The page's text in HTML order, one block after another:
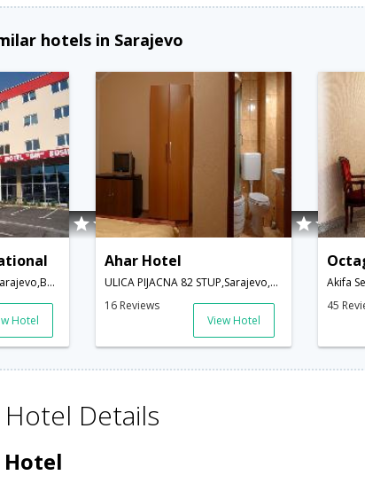
hotels in Sarajevo
Dzemala Bijedica 212,Sarajevo,BA,Bosnia and Herzegovina
Hotel
Ahar Hotel
ULICA PIJACNA 82 STUP,Sarajevo,BA,Bosnia and Herzegovina
16 Reviews
View Hotel
45
Hotel Details